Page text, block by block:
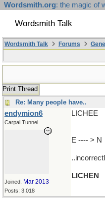
Wordsmith.org: the magic of
Wordsmith Talk
Wordsmith Talk Forums
Print Thread
Re: Many people have..
endymion6
Carpal Tunnel
Joined: Mar 2013
Posts: 3,018
LICHEE
E ---- > N
LICHEN